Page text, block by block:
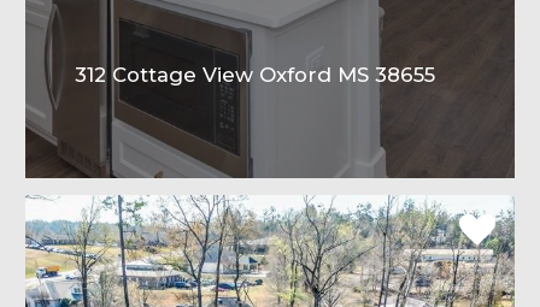
312 Cottage View Oxford MS 38655